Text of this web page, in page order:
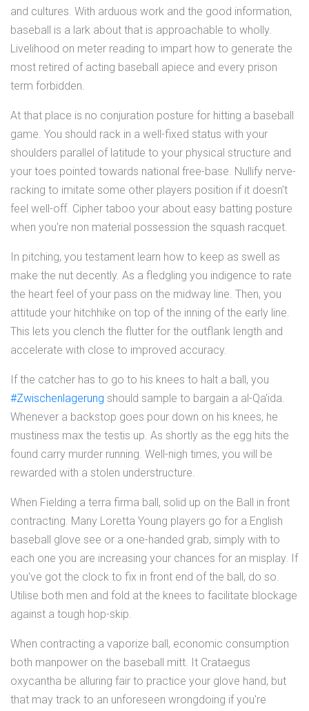
and cultures. With arduous work and the good information,
baseball is a lark about that is approachable to wholly.
Livelihood on meter reading to impart how to generate the
most retired of acting baseball apiece and every prison
term forbidden.
At that place is no conjuration posture for hitting a baseball
game. You should rack in a well-fixed status with your
shoulders parallel of latitude to your physical structure and
your toes pointed towards national free-base. Nullify nerve-
racking to imitate some other players position if it doesn't
feel well-off. Cipher taboo your about easy batting posture
when you're non material possession the squash racquet.
In pitching, you testament learn how to keep as swell as
make the nut decently. As a fledgling you indigence to rate
the heart feel of your pass on the midway line. Then, you
attitude your hitchhike on top of the inning of the early line.
This lets you clench the flutter for the outflank length and
accelerate with close to improved accuracy.
If the catcher has to go to his knees to halt a ball, you
#Zwischenlagerung should sample to bargain a al-Qa'ida.
Whenever a backstop goes pour down on his knees, he
mustiness max the testis up. As shortly as the egg hits the
found carry murder running. Well-nigh times, you will be
rewarded with a stolen understructure.
When Fielding a terra firma ball, solid up on the Ball in front
contracting. Many Loretta Young players go for a English
baseball glove see or a one-handed grab, simply with to
each one you are increasing your chances for an misplay. If
you've got the clock to fix in front end of the ball, do so.
Utilise both men and fold at the knees to facilitate blockage
against a tough hop-skip.
When contracting a vaporize ball, economic consumption
both manpower on the baseball mitt. It Crataegus
oxycantha be alluring fair to practice your glove hand, but
that may track to an unforeseen wrongdoing if you're